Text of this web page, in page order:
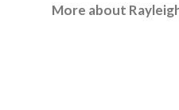
More about